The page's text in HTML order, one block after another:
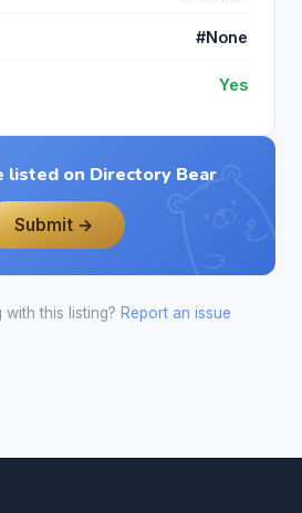
#None
Yes
listed on Directory Bear
Submit →
this listing? Report an issue